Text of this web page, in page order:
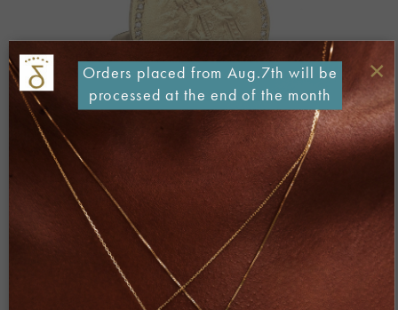
Both comments and trackbacks are currently closed.
Previous
×
Orders placed from Aug.7th will be
processed at the end of the month